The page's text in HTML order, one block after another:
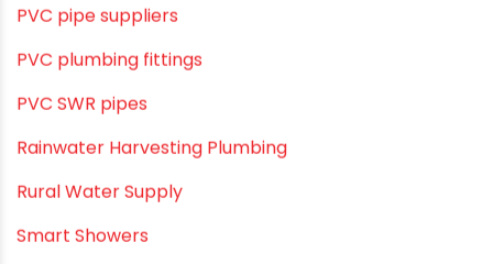
PVC pipe suppliers
PVC plumbing fittings
PVC SWR pipes
Rainwater Harvesting Plumbing
Rural Water Supply
Smart Showers